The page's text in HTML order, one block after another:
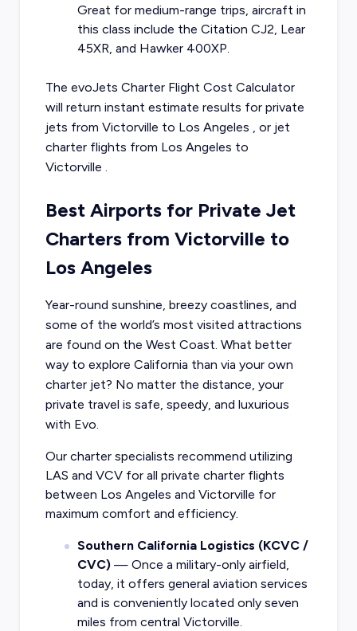
Great for medium-range trips, aircraft in
this class include the Citation CJ2, Lear
45XR, and Hawker 400XP.
The evoJets Charter Flight Cost Calculator
will return instant estimate results for private
jets from Victorville to Los Angeles , or jet
charter flights from Los Angeles to
Victorville .
Best Airports for Private Jet
Charters from Victorville to
Los Angeles
Year-round sunshine, breezy coastlines, and
some of the world’s most visited attractions
are found on the West Coast. What better
way to explore California than via your own
charter jet? No matter the distance, your
private travel is safe, speedy, and luxurious
with Evo.
Our charter specialists recommend utilizing
LAS and VCV for all private charter flights
between Los Angeles and Victorville for
maximum comfort and efficiency.
Southern California Logistics (KCVC /
CVC)— Once a military-only airfield,
today, it offers general aviation services
and is conveniently located only seven
miles from central Victorville.